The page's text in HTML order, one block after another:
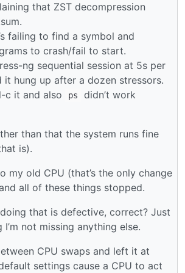
that ZST decompression
failing to find a symbol and
to crash/fail to start.
ng sequential session at 5s per
it hung up after a dozen stressors.
c it and also
ps
didn’t work
than that the system runs fine
is).
my old CPU (that’s the only change
all of these things stopped.
doing that is defective, correct? Just
not missing anything else.
CPU swaps and left it at
settings cause a CPU to act